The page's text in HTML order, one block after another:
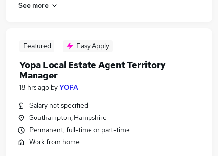
See more
Featured Easy Apply
Yopa Local Estate Agent Territory
Manager
18 hrs ago byYOPA
Salary not specified
Southampton, Hampshire
Permanent, full-time or part-time
Work from home